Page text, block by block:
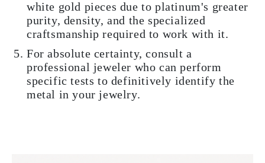
white gold pieces due to platinum's greater
purity, density, and the specialized
craftsmanship required to work with it.
For absolute certainty, consult a
professional jeweler who can perform
specific tests to definitively identify the
metal in your jewelry.